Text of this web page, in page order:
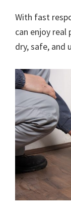
With fast
can enjoy real
dry, safe, and